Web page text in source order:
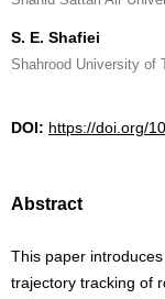
S. E. Shafiei
Shahrood University of
DOI: https://doi.org/
Abstract
This paper
trajectory tracking of